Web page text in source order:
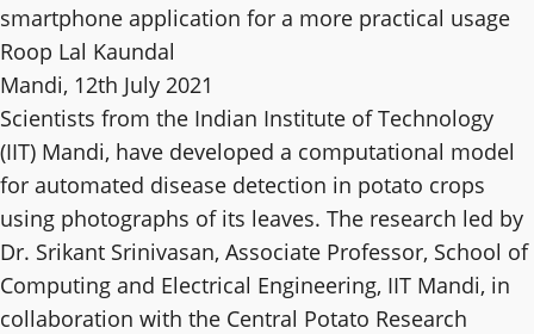
smartphone application for a more practical usage
Roop Lal Kaundal
Mandi, 12th July 2021
Scientists from the Indian Institute of Technology
(IIT) Mandi, have developed a computational model
for automated disease detection in potato crops
using photographs of its leaves. The research led by
Dr. Srikant Srinivasan, Associate Professor, School of
Computing and Electrical Engineering, IIT Mandi, in
collaboration with the Central Potato Research